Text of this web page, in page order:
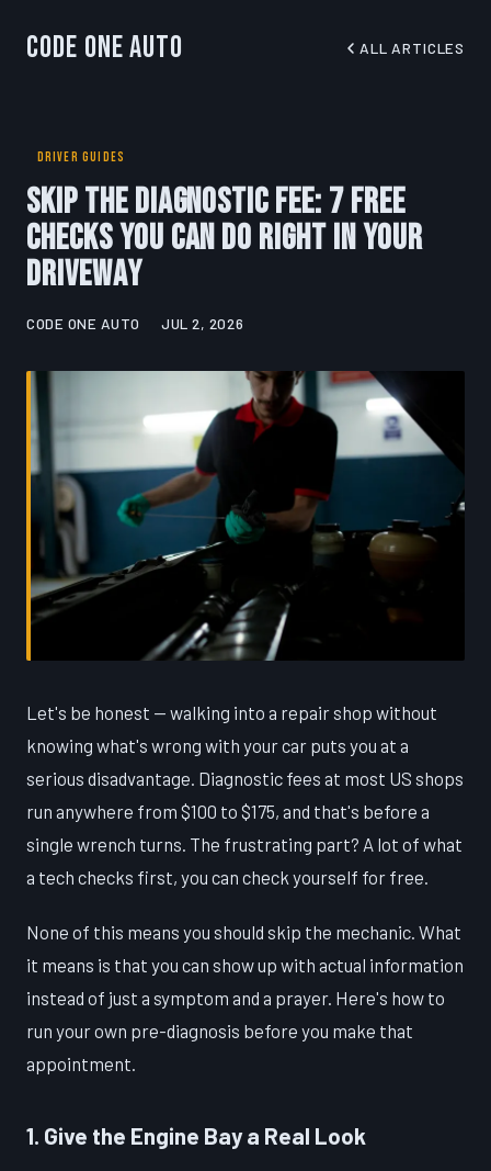
Code One Auto ALL ARTICLES
DRIVER GUIDES
Skip the Diagnostic Fee: 7 Free
Checks You Can Do Right in Your
Driveway
CODE ONE AUTO JUL 2, 2026
Let's be honest — walking into a repair shop without
knowing what's wrong with your car puts you at a
serious disadvantage. Diagnostic fees at most US shops
run anywhere from $100 to $175, and that's before a
single wrench turns. The frustrating part? A lot of what
a tech checks first, you can check yourself for free.
None of this means you should skip the mechanic. What
it means is that you can show up with actual information
instead of just a symptom and a prayer. Here's how to
run your own pre-diagnosis before you make that
appointment.
1. Give the Engine Bay a Real Look